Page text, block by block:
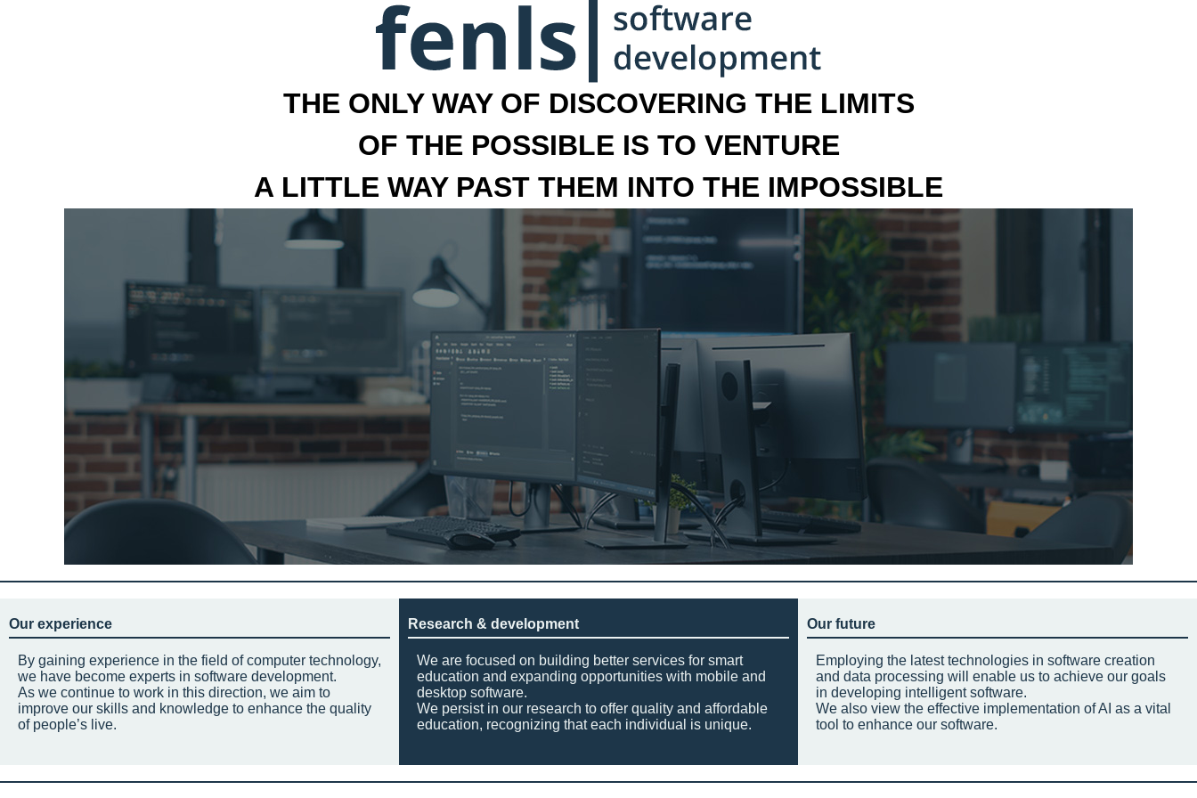
THE ONLY WAY OF DISCOVERING THE LIMITS
OF THE POSSIBLE IS TO VENTURE
A LITTLE WAY PAST THEM INTO THE IMPOSSIBLE
Our experience
By gaining experience in the field of computer technology,
we have become experts in software development.
As we continue to work in this direction, we aim to
improve our skills and knowledge to enhance the quality
of people’s live.
Research & development
We are focused on building better services for smart
education and expanding opportunities with mobile and
desktop software.
We persist in our research to offer quality and affordable
education, recognizing that each individual is unique.
Our future
Employing the latest technologies in software creation
and data processing will enable us to achieve our goals
in developing intelligent software.
We also view the effective implementation of AI as a vital
tool to enhance our software.